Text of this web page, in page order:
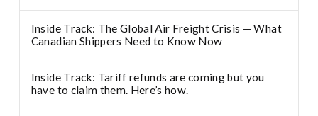
Inside Track: The Global Air Freight Crisis — What
Canadian Shippers Need to Know Now
Inside Track: Tariff refunds are coming but you
have to claim them. Here’s how.